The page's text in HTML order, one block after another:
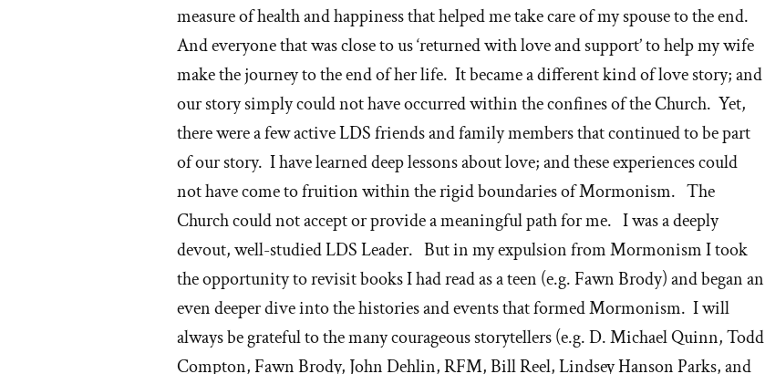
measure of health and happiness that helped me take care of my spouse to the end.
And everyone that was close to us ‘returned with love and support’ to help my wife
make the journey to the end of her life. It became a different kind of love story; and
our story simply could not have occurred within the confines of the Church. Yet,
there were a few active LDS friends and family members that continued to be part
of our story. I have learned deep lessons about love; and these experiences could
not have come to fruition within the rigid boundaries of Mormonism. The
Church could not accept or provide a meaningful path for me. I was a deeply
devout, well-studied LDS Leader. But in my expulsion from Mormonism I took
the opportunity to revisit books I had read as a teen (e.g. Fawn Brody) and began an
even deeper dive into the histories and events that formed Mormonism. I will
always be grateful to the many courageous storytellers (e.g. D. Michael Quinn, Todd
Compton, Fawn Brody, John Dehlin, RFM, Bill Reel, Lindsey Hanson Parks, and